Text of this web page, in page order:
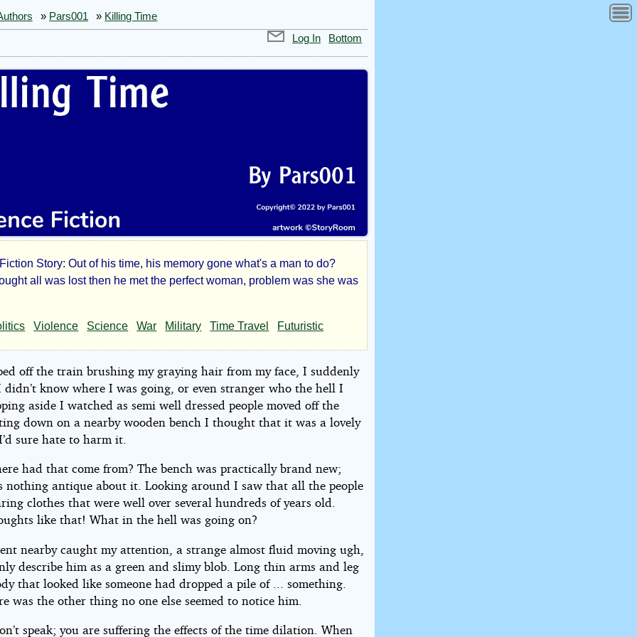
» Pars001 » Killing Time
Log In
Bottom
Story: Out of his time, his memory gone what's a man to do?
all was lost then he met the perfect woman, problem was she was
Violence Science War Military Time Travel Futuristic
off the train brushing my graying hair from my face, I suddenly
didn’t know where I was going, or even stranger who the hell I
aside I watched as semi well dressed people moved off the
down on a nearby wooden bench I thought that it was a lovely
sure hate to harm it.
had that come from? The bench was practically brand new;
nothing antique about it. Looking around I saw that all the people
clothes that were well over several hundreds of years old.
like that! What in the hell was going on?
nearby caught my attention, a strange almost fluid moving ugh,
describe him as a green and slimy blob. Long thin arms and leg
that looked like someone had dropped a pile of ... something.
was the other thing no one else seemed to notice him.
speak; you are suffering the effects of the time dilation. When